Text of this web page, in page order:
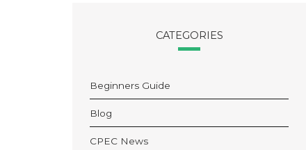
CATEGORIES
Beginners Guide
Blog
CPEC News